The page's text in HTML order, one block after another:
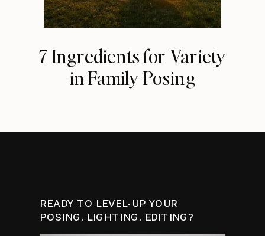
7 Ingredients for Variety
in Family Posing
READY TO LEVEL-UP YOUR
POSING, LIGHTING, EDITING?